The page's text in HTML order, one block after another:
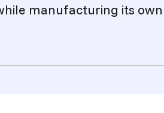
manufacturing its